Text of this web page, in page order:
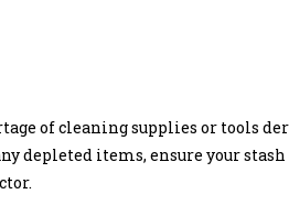
of cleaning supplies or
depleted items, ensure your